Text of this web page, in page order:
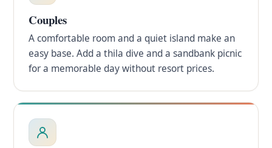
Couples
A comfortable room and a quiet island make an
easy base. Add a thila dive and a sandbank picnic
for a memorable day without resort prices.